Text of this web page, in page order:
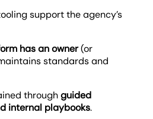
support the agency’s
has an owner(or
standards and
throughguided
internal playbooks.